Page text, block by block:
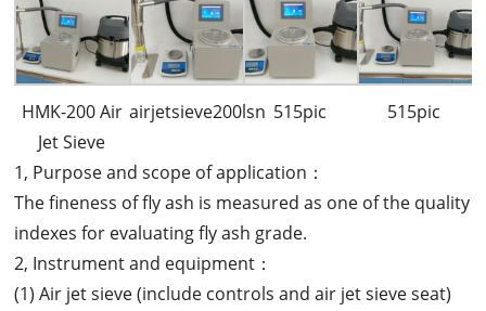
HMK-200 Air
Jet Sieve
airjetsieve200lsn 515pic 515pic
1, Purpose and scope of application：
The fineness of fly ash is measured as one of the quality
indexes for evaluating fly ash grade.
2, Instrument and equipment：
(1) Air jet sieve (include controls and air jet sieve seat)